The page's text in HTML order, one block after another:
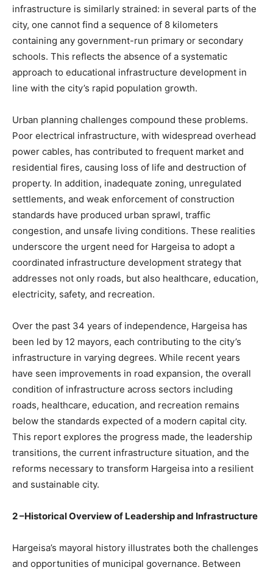
infrastructure is similarly strained: in several parts of the
city, one cannot find a sequence of 8 kilometers
containing any government-run primary or secondary
schools. This reflects the absence of a systematic
approach to educational infrastructure development in
line with the city’s rapid population growth.
Urban planning challenges compound these problems.
Poor electrical infrastructure, with widespread overhead
power cables, has contributed to frequent market and
residential fires, causing loss of life and destruction of
property. In addition, inadequate zoning, unregulated
settlements, and weak enforcement of construction
standards have produced urban sprawl, traffic
congestion, and unsafe living conditions. These realities
underscore the urgent need for Hargeisa to adopt a
coordinated infrastructure development strategy that
addresses not only roads, but also healthcare, education,
electricity, safety, and recreation.
Over the past 34 years of independence, Hargeisa has
been led by 12 mayors, each contributing to the city’s
infrastructure in varying degrees. While recent years
have seen improvements in road expansion, the overall
condition of infrastructure across sectors including
roads, healthcare, education, and recreation remains
below the standards expected of a modern capital city.
This report explores the progress made, the leadership
transitions, the current infrastructure situation, and the
reforms necessary to transform Hargeisa into a resilient
and sustainable city.
2 –Historical Overview of Leadership and Infrastructure
Hargeisa’s mayoral history illustrates both the challenges
and opportunities of municipal governance. Between